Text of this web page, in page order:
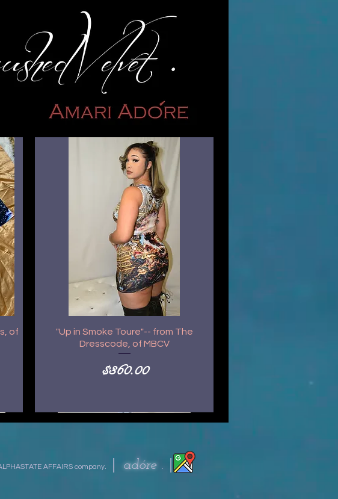
of
"Up in Smoke Toure"-- from The
Dresscode, of MBCV
Price
$360.00
AFFAIRS company. | adóre . |